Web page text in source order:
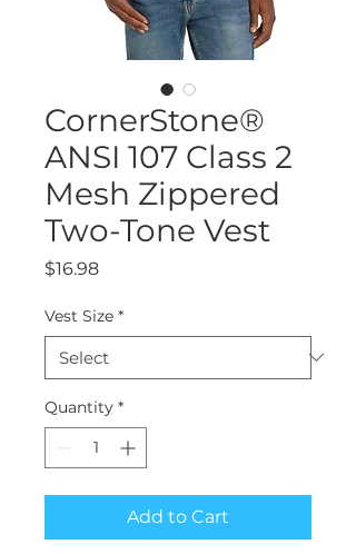
CornerStone®
ANSI 107 Class 2
Mesh Zippered
Two-Tone Vest
$16.98Price
Vest Size *
Quantity *
Add to Cart